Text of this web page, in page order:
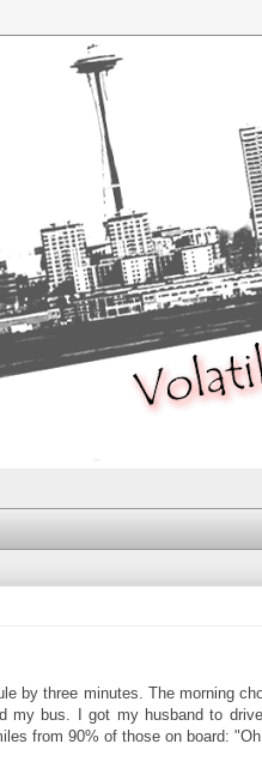
by three minutes. The morning
bus. I got my husband to
from 90% of those on board: